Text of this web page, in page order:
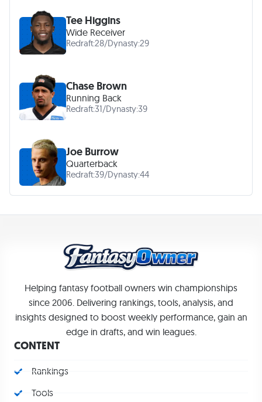
Tee Higgins
Wide Receiver
Redraft:28/Dynasty:29
Chase Brown
Running Back
Redraft:31/Dynasty:39
Joe Burrow
Quarterback
Redraft:39/Dynasty:44
Helping fantasy football owners win championships
since 2006. Delivering rankings, tools, analysis, and
insights designed to boost weekly performance, gain an
edge in drafts, and win leagues.
CONTENT
Rankings
Tools